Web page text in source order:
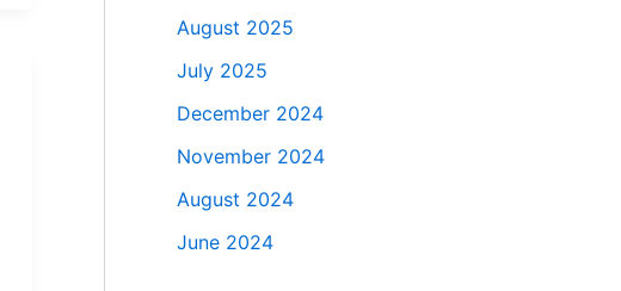
August 2025
July 2025
December 2024
November 2024
August 2024
June 2024